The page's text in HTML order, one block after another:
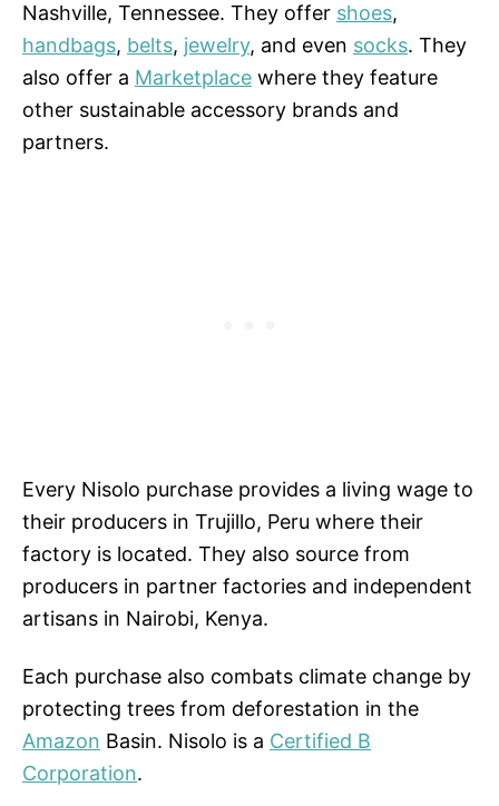
Nashville, Tennessee. They offer shoes,
handbags, belts, jewelry, and even socks. They
also offer a Marketplace where they feature
other sustainable accessory brands and
partners.
Every Nisolo purchase provides a living wage to
their producers in Trujillo, Peru where their
factory is located. They also source from
producers in partner factories and independent
artisans in Nairobi, Kenya.
Each purchase also combats climate change by
protecting trees from deforestation in the
Amazon Basin. Nisolo is a Certified B
Corporation.